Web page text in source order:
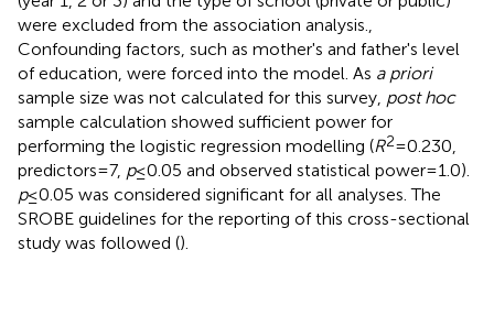
were excluded from the association analysis.,
Confounding factors, such as mother's and father's level
of education, were forced into the model. As a priori
sample size was not calculated for this survey, post hoc
sample calculation showed sufficient power for
performing the logistic regression modelling (R2= 0.230,
predictors = 7, p≤ 0.05 and observed statistical power = 1.0).
p≤ 0.05 was considered significant for all analyses. The
SROBE guidelines for the reporting of this cross-sectional
study was followed ().